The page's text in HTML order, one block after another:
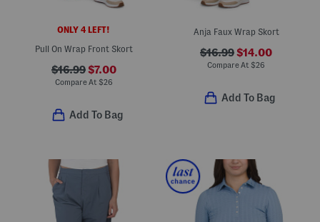
ONLY 4 LEFT!
Pull On Wrap Front Skort
$16.99$7.00
Compare At $26
Add To Bag
Anja Faux Wrap Skort
$16.99$14.00
Compare At $26
Add To Bag